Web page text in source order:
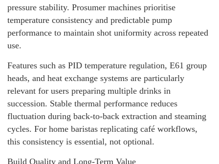
pressure stability. Prosumer machines prioritise
temperature consistency and predictable pump
performance to maintain shot uniformity across repeated
use.
Features such as PID temperature regulation, E61 group
heads, and heat exchange systems are particularly
relevant for users preparing multiple drinks in
succession. Stable thermal performance reduces
fluctuation during back-to-back extraction and steaming
cycles. For home baristas replicating café workflows,
this consistency is essential, not optional.
Build Quality and Long-Term Value